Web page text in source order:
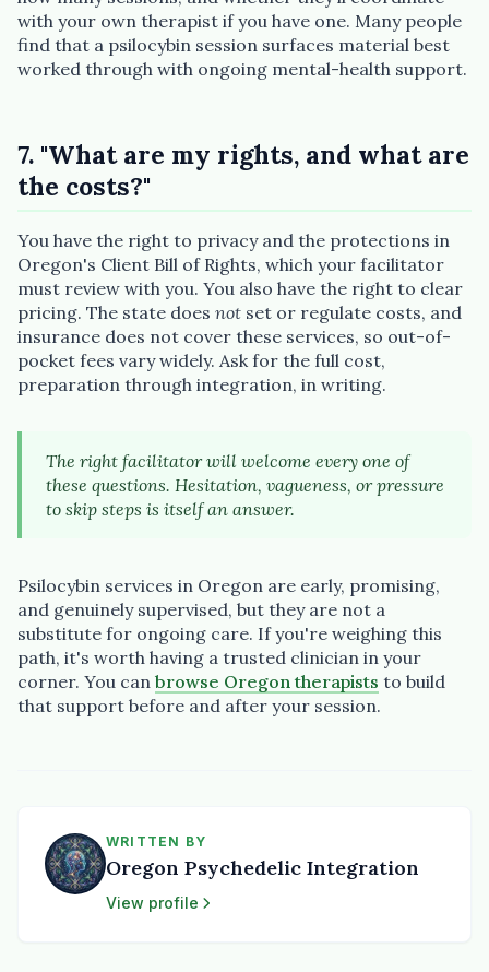
with your own therapist if you have one. Many people
find that a psilocybin session surfaces material best
worked through with ongoing mental-health support.
7. "What are my rights, and what are
the costs?"
You have the right to privacy and the protections in
Oregon's Client Bill of Rights, which your facilitator
must review with you. You also have the right to clear
pricing. The state does not set or regulate costs, and
insurance does not cover these services, so out-of-
pocket fees vary widely. Ask for the full cost,
preparation through integration, in writing.
The right facilitator will welcome every one of
these questions. Hesitation, vagueness, or pressure
to skip steps is itself an answer.
Psilocybin services in Oregon are early, promising,
and genuinely supervised, but they are not a
substitute for ongoing care. If you're weighing this
path, it's worth having a trusted clinician in your
corner. You can browse Oregon therapists to build
that support before and after your session.
WRITTEN BY
Oregon Psychedelic Integration
View profile